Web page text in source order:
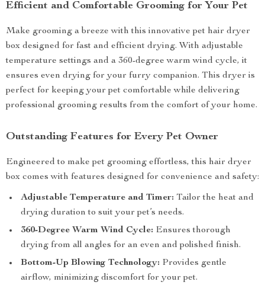
Efficient and Comfortable Grooming for Your Pet
Make grooming a breeze with this innovative pet hair dryer
box designed for fast and efficient drying. With adjustable
temperature settings and a 360-degree warm wind cycle, it
ensures even drying for your furry companion. This dryer is
perfect for keeping your pet comfortable while delivering
professional grooming results from the comfort of your home.
Outstanding Features for Every Pet Owner
Engineered to make pet grooming effortless, this hair dryer
box comes with features designed for convenience and safety:
Adjustable Temperature and Timer: Tailor the heat and
drying duration to suit your pet’s needs.
360-Degree Warm Wind Cycle: Ensures thorough
drying from all angles for an even and polished finish.
Bottom-Up Blowing Technology: Provides gentle
airflow, minimizing discomfort for your pet.